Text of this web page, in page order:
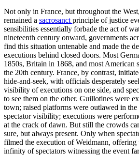
Not only in France, but throughout the
remained a sacrosanctprinciple of justice
sensibilities essentially forbade the act of
nineteenth century onward, governments
find this situation untenable and made the
executions behind closed doors. Most
1850s, Britain in 1868, and most American
the 20th century. France, by contrast,
hide-and-seek, with officials desperately
visibility of executions on one side, and
to see them on the other. Guillotines were
town; raised platforms were outlawed in
spectator visibility; executions were
at the crack of dawn. But still the crowds
sure, but always present. Only when
filmed the execution of Weidmann, offering
infinity of spectators witnessing the event